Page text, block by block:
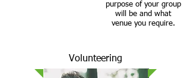
purpose of your group
will be and what
venue you require.
Volunteering